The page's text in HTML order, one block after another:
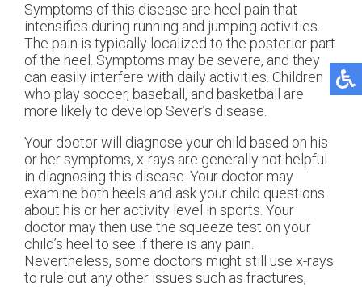
Symptoms of this disease are heel pain that
intensifies during running and jumping activities.
The pain is typically localized to the posterior part
of the heel. Symptoms may be severe, and they
can easily interfere with daily activities. Children
who play soccer, baseball, and basketball are
more likely to develop Sever’s disease.
Your doctor will diagnose your child based on his
or her symptoms, x-rays are generally not helpful
in diagnosing this disease. Your doctor may
examine both heels and ask your child questions
about his or her activity level in sports. Your
doctor may then use the squeeze test on your
child’s heel to see if there is any pain.
Nevertheless, some doctors might still use x-rays
to rule out any other issues such as fractures,